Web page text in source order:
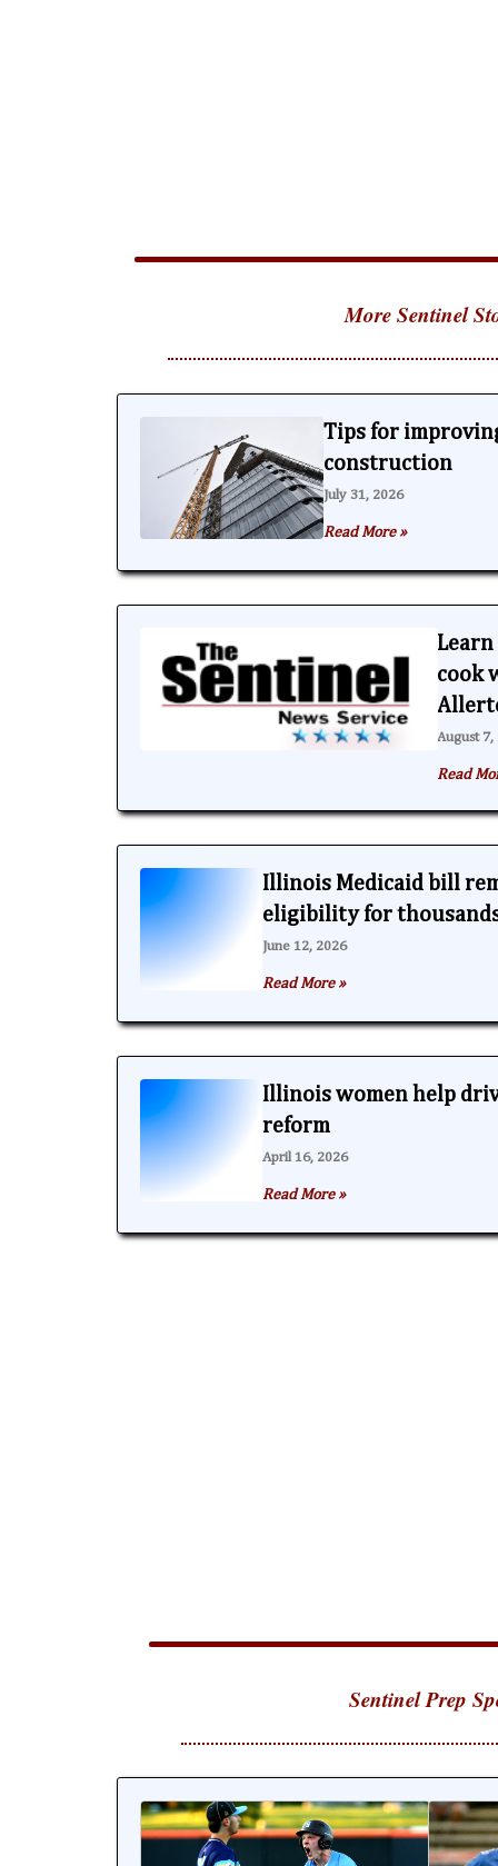
More Sentinel
Tips for
construction
July 31, 2026
Read More »
cook
August 7,
Read
Illinois Medicaid bill
eligibility for
June 12, 2026
Read More »
Illinois women help
reform
April 16, 2026
Read More »
Sentinel Prep